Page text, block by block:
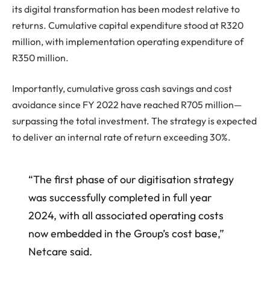
its digital transformation has been modest relative to
returns. Cumulative capital expenditure stood at R320
million, with implementation operating expenditure of
R350 million.
Importantly, cumulative gross cash savings and cost
avoidance since FY 2022 have reached R705 million—
surpassing the total investment. The strategy is expected
to deliver an internal rate of return exceeding 30%.
“The first phase of our digitisation strategy
was successfully completed in full year
2024, with all associated operating costs
now embedded in the Group’s cost base,”
Netcare said.